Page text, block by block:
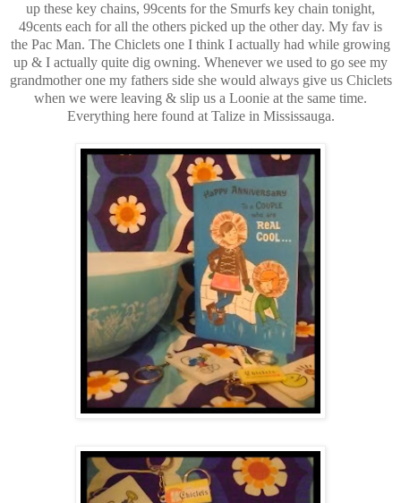
up these key chains, 99cents for the Smurfs key chain tonight,
49cents each for all the others picked up the other day. My fav is
the Pac Man. The Chiclets one I think I actually had while growing
up & I actually quite dig owning. Whenever we used to go see my
grandmother one my fathers side she would always give us Chiclets
when we were leaving & slip us a Loonie at the same time.
Everything here found at Talize in Mississauga.